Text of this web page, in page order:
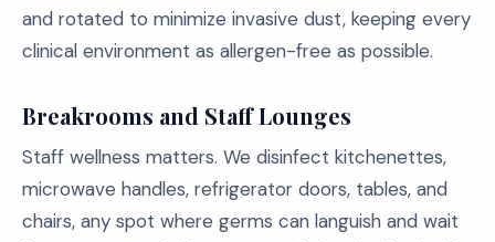
and rotated to minimize invasive dust, keeping every
clinical environment as allergen-free as possible.
Breakrooms and Staff Lounges
Staff wellness matters. We disinfect kitchenettes,
microwave handles, refrigerator doors, tables, and
chairs, any spot where germs can languish and wait